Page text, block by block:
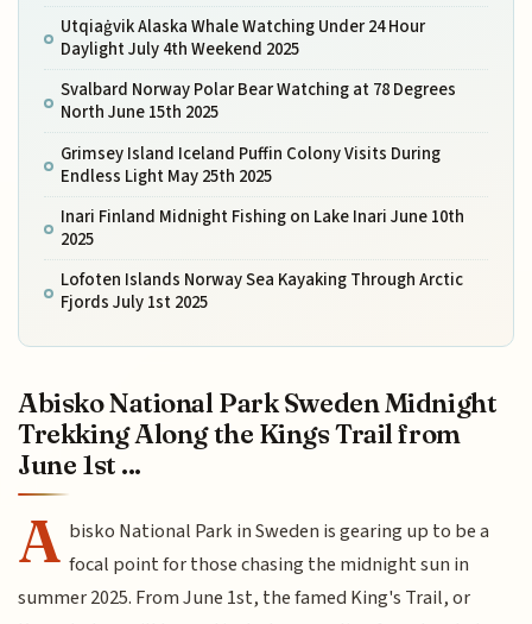
Utqiaġvik Alaska Whale Watching Under 24 Hour
Daylight July 4th Weekend 2025
Svalbard Norway Polar Bear Watching at 78 Degrees
North June 15th 2025
Grimsey Island Iceland Puffin Colony Visits During
Endless Light May 25th 2025
Inari Finland Midnight Fishing on Lake Inari June 10th
2025
Lofoten Islands Norway Sea Kayaking Through Arctic
Fjords July 1st 2025
Abisko National Park Sweden Midnight
Trekking Along the Kings Trail from
June 1st ...
A bisko National Park in Sweden is gearing up to be a
focal point for those chasing the midnight sun in
summer 2025. From June 1st, the famed King's Trail, or